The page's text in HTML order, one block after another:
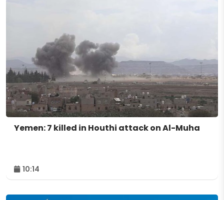
Yemen: 7 killed in Houthi attack on Al-Muha
10:14